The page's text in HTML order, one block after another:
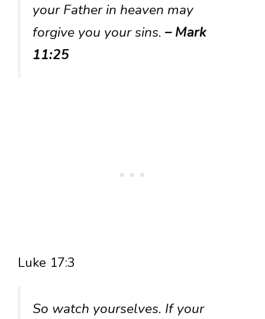
your Father in heaven may
forgive you your sins. – Mark
11:25
Luke 17:3
So watch yourselves. If your